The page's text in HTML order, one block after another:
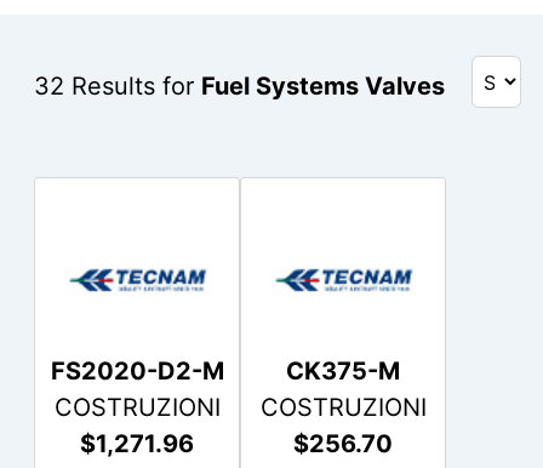
32 Results for Fuel Systems Valves
FS2020-D2-M
COSTRUZIONI
$1,271.96
CK375-M
COSTRUZIONI
$256.70